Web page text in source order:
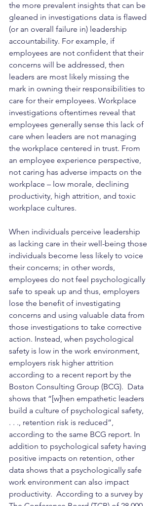
the more prevalent insights that can be
gleaned in investigations data is flawed
(or an overall failure in) leadership
accountability. For example, if
employees are not confident that their
concerns will be addressed, then
leaders are most likely missing the
mark in owning their responsibilities to
care for their employees. Workplace
investigations oftentimes reveal that
employees generally sense this lack of
care when leaders are not managing
the workplace centered in trust. From
an employee experience perspective,
not caring has adverse impacts on the
workplace – low morale, declining
productivity, high attrition, and toxic
workplace cultures.
When individuals perceive leadership
as lacking care in their well-being those
individuals become less likely to voice
their concerns; in other words,
employees do not feel psychologically
safe to speak up and thus, employers
lose the benefit of investigating
concerns and using valuable data from
those investigations to take corrective
action. Instead, when psychological
safety is low in the work environment,
employers risk higher attrition
according to a recent report by the
Boston Consulting Group (BCG). Data
shows that “[w]hen empathetic leaders
build a culture of psychological safety,
. . ., retention risk is reduced”,
according to the same BCG report. In
addition to psychological safety having
positive impacts on retention, other
data shows that a psychologically safe
work environment can also impact
productivity.  According to a survey by